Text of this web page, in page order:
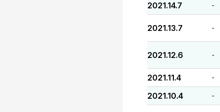
2021.14.7 -
2021.13.7 -
2021.12.6 -
2021.11.4 -
2021.10.4 -